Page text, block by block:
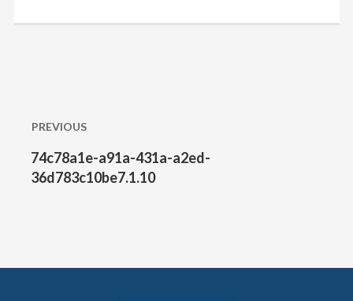
navigation
PREVIOUS
Previous
post:
74c78a1e-a91a-431a-a2ed-
36d783c10be7.1.10